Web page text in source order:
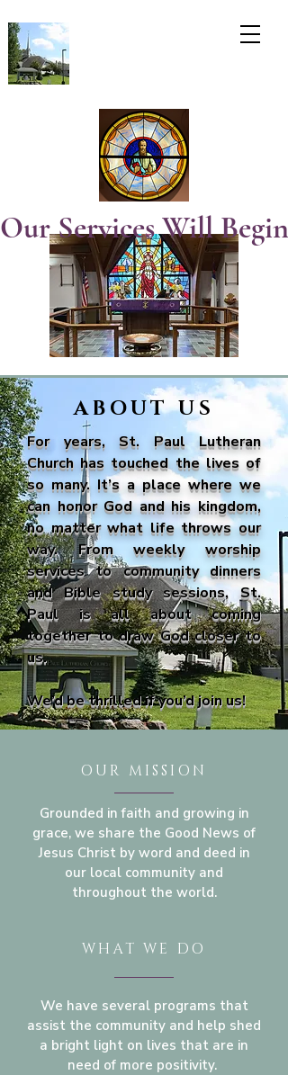
Our Services Will
ABOUT US
For years, St. Paul Lutheran
Church has touched the lives of
so many. It’s a place where we
can honor God and his kingdom,
no matter what life throws our
way. From weekly worship
services to community dinners
and Bible study sessions, St.
Paul is all about coming
together to draw God closer to
us.
We’d be thrilled if you’d join us!
OUR MISSION
Grounded in faith and growing in
grace, we share the Good News of
Jesus Christ by word and deed in
our local community and
throughout the world.
WHAT WE DO
We have several programs that
assist the community and help shed
a bright light on lives that are in
need of more positivity.